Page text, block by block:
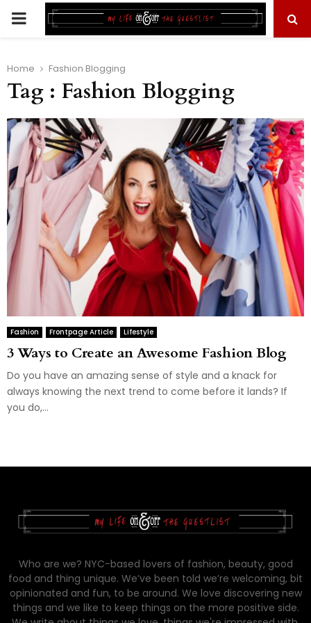
PRIMARY
Home Fashion Blogging
Tag : Fashion Blogging
Fashion Frontpage Article Lifestyle
3 Ways to Create an Awesome Fashion Blog
Do you have an amazing sense of style and a knack for
always knowing the next trend to come before it lands? If
you do,...
Who are we? NYC-based lovers of fashion, beauty, good
food and thing unique. We’ve been told we’re welcoming, bit
opinionated and fun, to be around. We love discovering new
things and we like to keep things on the more positive side.